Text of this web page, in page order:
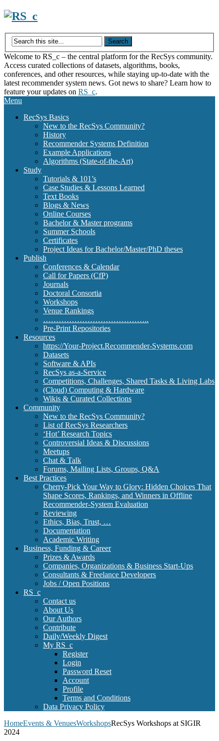
Skip
content
Welcome to RS_c – the central platform for the RecSys community.
Access curated collections of datasets, algorithms, books,
conferences, and other resources, while staying up-to-date with the
latest recommender system news. Got news to share? Learn how to
feature your updates on RS_c.
Menu
RecSys Basics
New to the RecSys Community?
History
Recommender Systems Definition
Example Applications
Algorithms (State-of-the-Art)
Study
Tutorials & 101’s
Case Studies & Lessons Learned
Text Books
Blogs & News
Online Courses
Bachelor & Master programs
Summer Schools
Certificates
Project Ideas for Bachelor/Master/PhD theses
Publish
Conferences & Calendar
Call for Papers (CfP)
Journals
Doctoral Consortia
Workshops
Venue Rankings
…………………………………..
Pre-Print Repositories
Resources
https://Your-Project.Recommender-Systems.com
Datasets
Software & APIs
RecSys as-a-Service
Competitions, Challenges, Shared Tasks & Living Labs
(Cloud) Computing & Hardware
Wikis & Curated Collections
Community
New to the RecSys Community?
List of RecSys Researchers
‘Hot’ Research Topics
Controversial Ideas & Discussions
Meetups
Chat & Talk
Forums, Mailing Lists, Groups, Q&A
Best Practices
Cherry-Pick Your Way to Glory: Hidden Choices That
Shape Scores, Rankings, and Winners in Offline
Recommender-System Evaluation
Reviewing
Ethics, Bias, Trust, …
Documentation
Academic Writing
Business, Funding & Career
Prizes & Awards
Companies, Organizations & Business Start-Ups
Consultants & Freelance Developers
Jobs / Open Positions
RS_c
Contact us
About Us
Our Authors
Contribute
Daily/Weekly Digest
My RS_c
Register
Login
Password Reset
Account
Profile
Terms and Conditions
Data Privacy Policy
HomeEvents & VenuesWorkshopsRecSys Workshops at SIGIR
2024